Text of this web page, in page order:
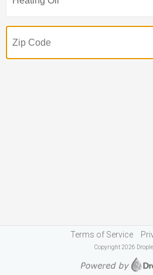
Terms of Service
Copyright 2026